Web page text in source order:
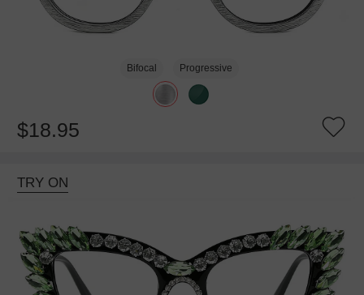
Bifocal Progressive
$18.95
TRY ON